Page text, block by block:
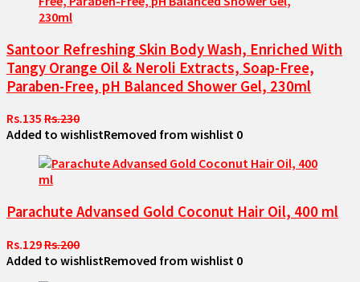
Santoor Refreshing Skin Body Wash, Enriched With
Tangy Orange Oil & Neroli Extracts, Soap-Free,
Paraben-Free, pH Balanced Shower Gel, 230ml
Rs.135 Rs.230
Added to wishlistRemoved from wishlist 0
Parachute Advansed Gold Coconut Hair Oil, 400 ml
Rs.129Rs.200
Added to wishlistRemoved from wishlist 0